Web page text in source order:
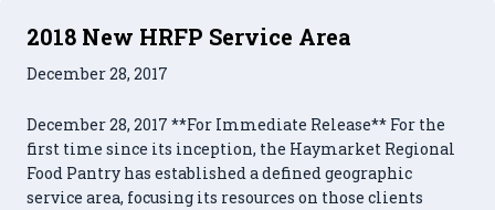
2018 New HRFP Service Area
December 28, 2017
December 28, 2017 **For Immediate Release** For the
first time since its inception, the Haymarket Regional
Food Pantry has established a defined geographic
service area, focusing its resources on those clients